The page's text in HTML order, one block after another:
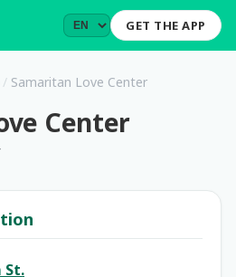
GET THE APP
/ Samaritan Love Center
Center
St.